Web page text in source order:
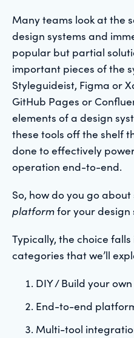
Many teams look at the
design systems and
popular but partial
important pieces of the
Styleguideist, Figma or
GitHub Pages or
elements of a design
these tools off the shelf
done to effectively
operation end-to-end.
So, how do you go
platformfor your design
Typically, the choice
categories that we’ll
DIY / Build your own
End-to-end
Multi-tool